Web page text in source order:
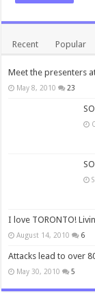
Recent Popular
Meet the presenters
May 8, 2010 23
I love TORONTO!
August 14, 2010 6
Attacks lead to over
May 30, 2010 5